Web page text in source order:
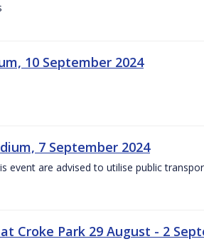
10 September 2024
7 September 2024
event are advised to utilise public
Croke Park 29 August - 2